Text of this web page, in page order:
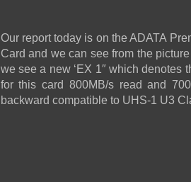
Our report today is on the ADATA
Card and we can see from the
we see a new ‘EX 1″ which
for this card 800MB/s read and
backward compatible to UHS-1 U3